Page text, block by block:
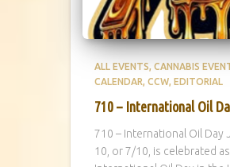
ALL EVENTS CANNABIS
CALENDAR CCW EDITORIAL
710 – International Oil
710 – International Oil Day
10, or 7/10, is celebrated as